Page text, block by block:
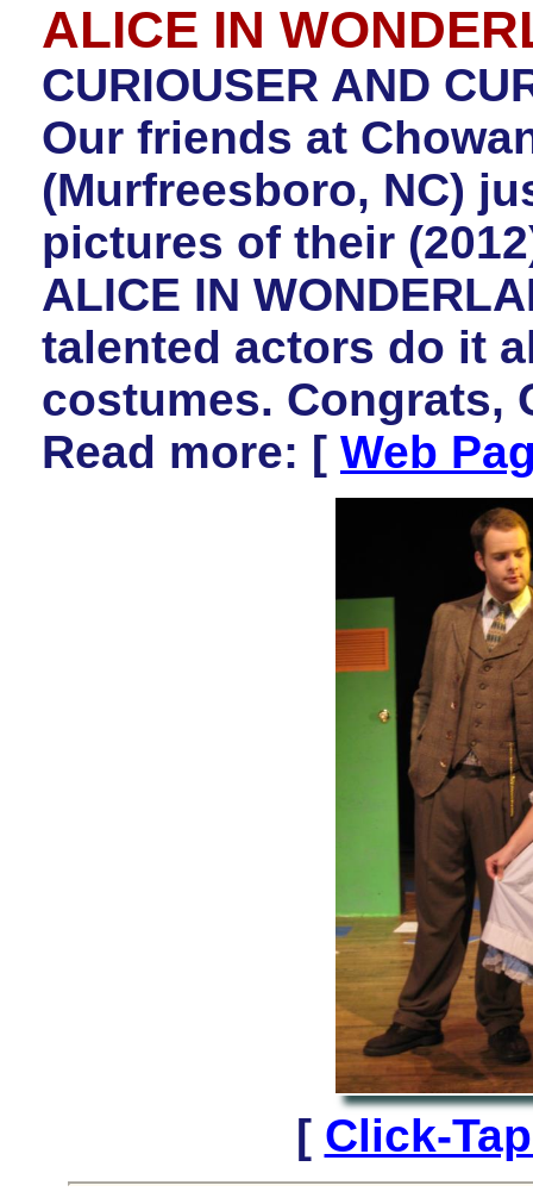
ALICE IN
CURIOUSER AND
Our friends at
(Murfreesboro, NC)
pictures of their
ALICE IN
talented actors do it
costumes. Congrats,
Read more: [ Web
[ Click-